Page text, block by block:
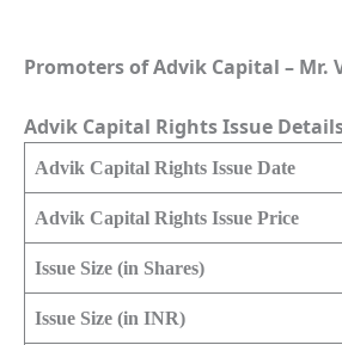
Promoters of Advik Capital – Mr.
Advik Capital Rights Issue
Advik Capital Rights Issue Date
Advik Capital Rights Issue Price
Issue Size (in Shares)
Issue Size (in INR)